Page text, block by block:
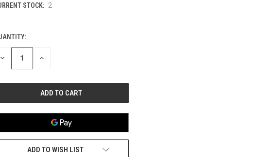
STOCK: 2
DECREASE INCREASE
ADD TO WISH LIST